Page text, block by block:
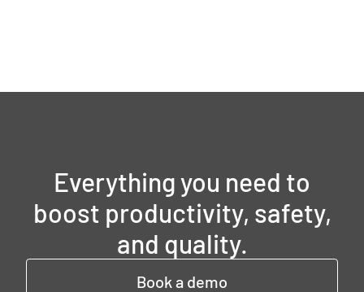
Everything you need to
boost productivity, safety,
and quality.
Book a demo